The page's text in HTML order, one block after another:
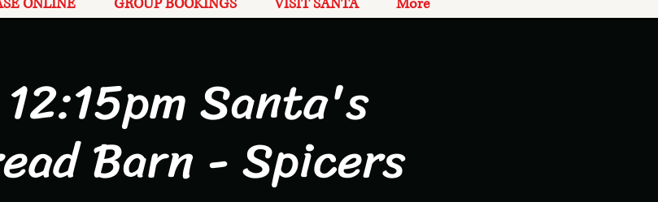
ONLINE GROUP BOOKINGS VISIT SANTA More
Santa's
Barn - Spicers